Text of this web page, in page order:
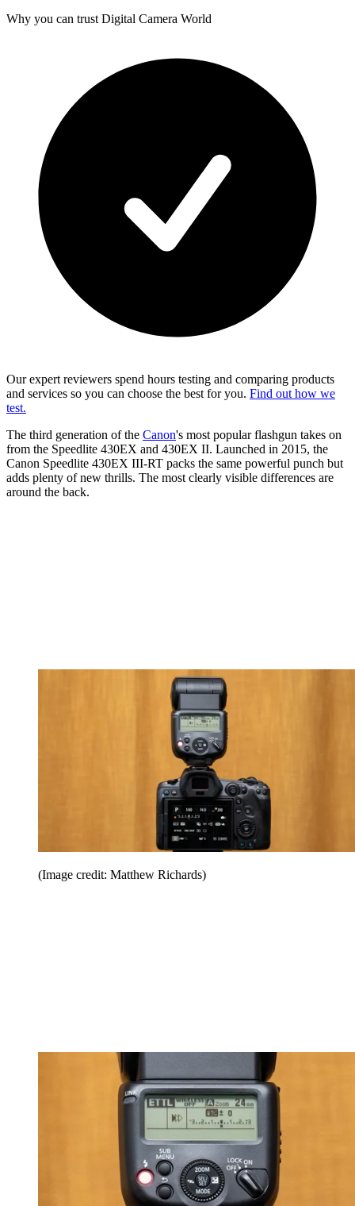
Why you can trust Digital Camera World
Our expert reviewers spend hours testing and comparing products
and services so you can choose the best for you. Find out how we
test.
The third generation of the Canon's most popular flashgun takes on
from the Speedlite 430EX and 430EX II. Launched in 2015, the
Canon Speedlite 430EX III-RT packs the same powerful punch but
adds plenty of new thrills. The most clearly visible differences are
around the back.
(Image credit: Matthew Richards)